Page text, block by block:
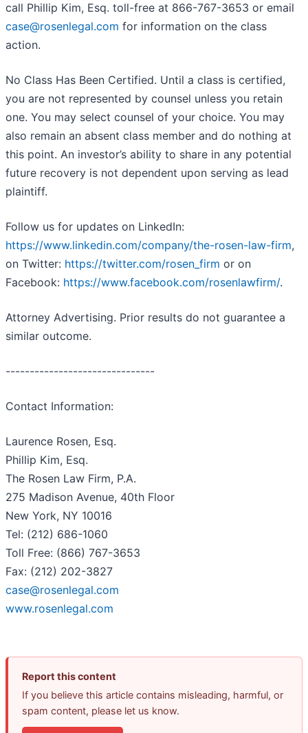
call Phillip Kim, Esq. toll-free at 866-767-3653 or email
case@rosenlegal.com for information on the class
action.
No Class Has Been Certified. Until a class is certified,
you are not represented by counsel unless you retain
one. You may select counsel of your choice. You may
also remain an absent class member and do nothing at
this point. An investor’s ability to share in any potential
future recovery is not dependent upon serving as lead
plaintiff.
Follow us for updates on LinkedIn:
https://www.linkedin.com/company/the-rosen-law-firm,
on Twitter: https://twitter.com/rosen_firm or on
Facebook: https://www.facebook.com/rosenlawfirm/.
Attorney Advertising. Prior results do not guarantee a
similar outcome.
-------------------------------
Contact Information:
Laurence Rosen, Esq.
Phillip Kim, Esq.
The Rosen Law Firm, P.A.
275 Madison Avenue, 40th Floor
New York, NY 10016
Tel: (212) 686-1060
Toll Free: (866) 767-3653
Fax: (212) 202-3827
case@rosenlegal.com
www.rosenlegal.com
Report this content
If you believe this article contains misleading, harmful, or
spam content, please let us know.